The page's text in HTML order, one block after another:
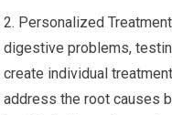
2. Personalized
digestive problems,
create individual
address the root causes